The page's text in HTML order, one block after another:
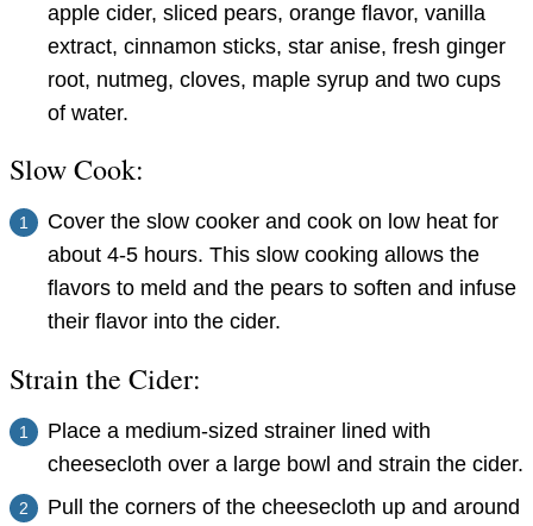
apple cider, sliced pears, orange flavor, vanilla
extract, cinnamon sticks, star anise, fresh ginger
root, nutmeg, cloves, maple syrup and two cups
of water.
Slow Cook:
Cover the slow cooker and cook on low heat for
about 4-5 hours. This slow cooking allows the
flavors to meld and the pears to soften and infuse
their flavor into the cider.
Strain the Cider:
Place a medium-sized strainer lined with
cheesecloth over a large bowl and strain the cider.
Pull the corners of the cheesecloth up and around